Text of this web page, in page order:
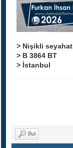
> Nişikli seyahat
> B 3864 BT
> İstanbul
Bul